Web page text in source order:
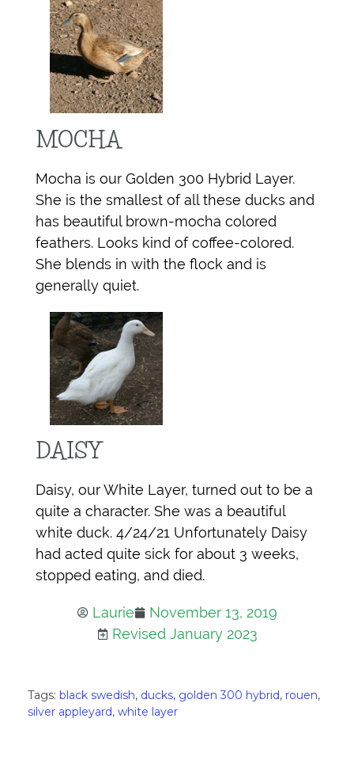
MOCHA
Mocha is our Golden 300 Hybrid Layer.
She is the smallest of all these ducks and
has beautiful brown-mocha colored
feathers. Looks kind of coffee-colored.
She blends in with the flock and is
generally quiet.
DAISY
Daisy, our White Layer, turned out to be a
quite a character. She was a beautiful
white duck. 4/24/21 Unfortunately Daisy
had acted quite sick for about 3 weeks,
stopped eating, and died.
Laurie
November 13, 2019
Revised January 2023
Tags: black swedish, ducks, golden 300 hybrid, rouen,
silver appleyard, white layer